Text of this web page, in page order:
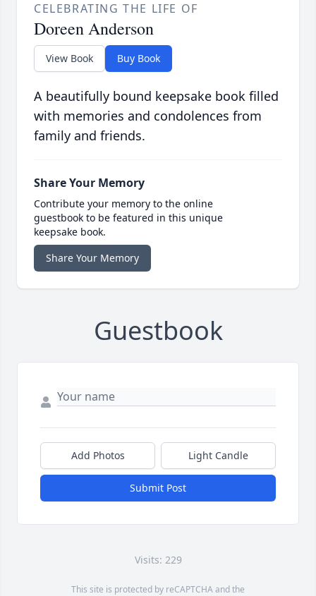
CELEBRATING THE LIFE OF
Doreen Anderson
View Book Buy Book
A beautifully bound keepsake book filled
with memories and condolences from
family and friends.
Share Your Memory
Contribute your memory to the online
guestbook to be featured in this unique
keepsake book.
Share Your Memory
Guestbook
Add Photos Light Candle
Submit Post
Visits: 229
This site is protected by reCAPTCHA and the